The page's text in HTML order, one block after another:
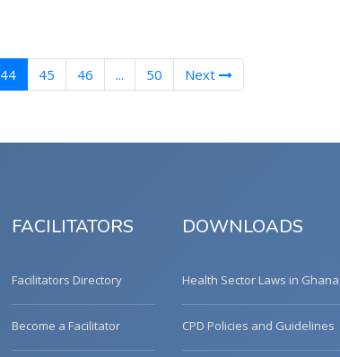
44(current)
45 46 ... 50 Next
FACILITATORS
Facilitators Directory
Become a Facilitator
DOWNLOADS
Health Sector Laws in Ghana
CPD Policies and Guidelines